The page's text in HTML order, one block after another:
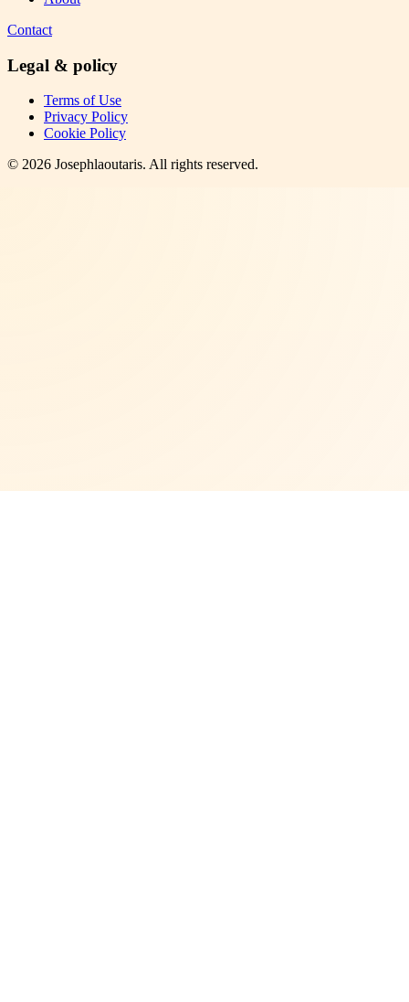
Contact
Legal & policy
Terms of Use
Privacy Policy
Cookie Policy
© 2026 Josephlaoutaris. All rights reserved.